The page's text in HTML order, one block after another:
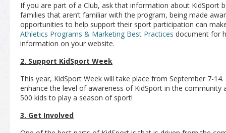
If you are part of a Club, ask that information about KidSport
families that aren’t familiar with the program, being made
opportunities to help support their sport participation can
Athletics Programs & Marketing Best Practices document for
information on your website.
2. Support KidSport Week
This year, KidSport Week will take place from September 7-
enhance the level of awareness of KidSport in the community
500 kids to play a season of sport!
3. Get Involved